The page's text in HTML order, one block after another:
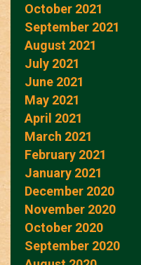
October 2021
September 2021
August 2021
July 2021
June 2021
May 2021
April 2021
March 2021
February 2021
January 2021
December 2020
November 2020
October 2020
September 2020